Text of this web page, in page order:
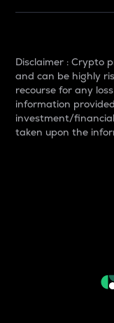
Disclaimer : Crypto
and can be highly
recourse for any
information
investment/
taken upon the